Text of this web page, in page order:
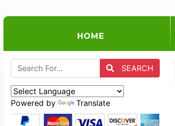
HOME(CURRENT)
SEARCH
Powered by Translate